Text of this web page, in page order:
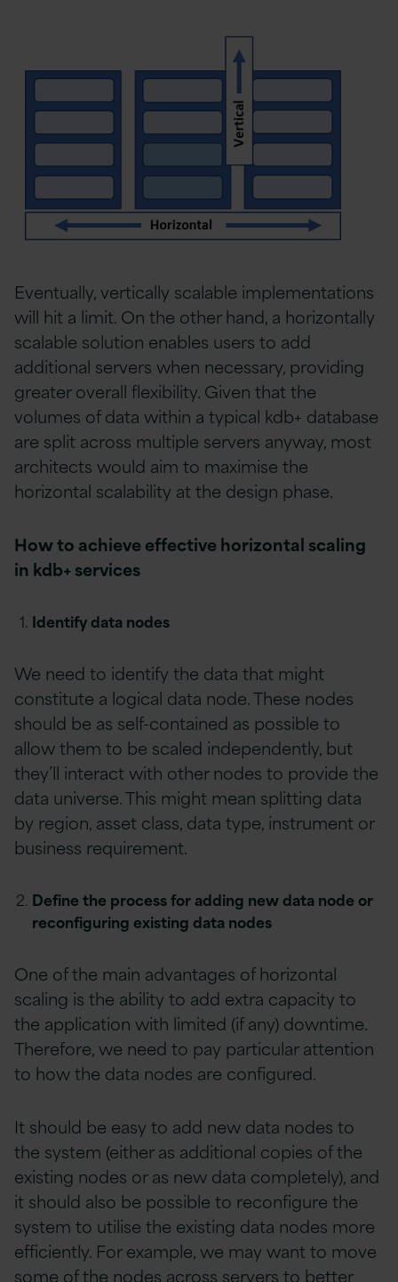
Eventually, vertically scalable implementations
will hit a limit. On the other hand, a horizontally
scalable solution enables users to add
additional servers when necessary, providing
greater overall flexibility. Given that the
volumes of data within a typical kdb+ database
are split across multiple servers anyway, most
architects would aim to maximise the
horizontal scalability at the design phase.
How to achieve effective horizontal scaling
in kdb+ services
Identify data nodes
We need to identify the data that might
constitute a logical data node. These nodes
should be as self-contained as possible to
allow them to be scaled independently, but
they’ll interact with other nodes to provide the
data universe. This might mean splitting data
by region, asset class, data type, instrument or
business requirement.
Define the process for adding new data node or
reconfiguring existing data nodes
One of the main advantages of horizontal
scaling is the ability to add extra capacity to
the application with limited (if any) downtime.
Therefore, we need to pay particular attention
to how the data nodes are configured.
It should be easy to add new data nodes to
the system (either as additional copies of the
existing nodes or as new data completely), and
it should also be possible to reconfigure the
system to utilise the existing data nodes more
efficiently. For example, we may want to move
some of the nodes across servers to better